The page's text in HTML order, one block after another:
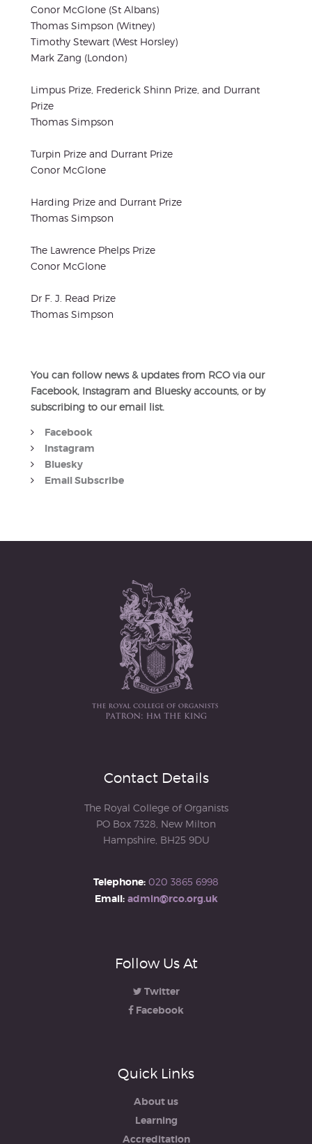
Conor McGlone (St Albans)
Thomas Simpson (Witney)
Timothy Stewart (West Horsley)
Mark Zang (London)
Limpus Prize, Frederick Shinn Prize, and Durrant
Prize
Thomas Simpson
Turpin Prize and Durrant Prize
Conor McGlone
Harding Prize and Durrant Prize
Thomas Simpson
The Lawrence Phelps Prize
Conor McGlone
Dr F. J. Read Prize
Thomas Simpson
You can follow news & updates from RCO via our
Facebook, Instagram and Bluesky accounts, or by
subscribing to our email list.
Facebook
Instagram
Bluesky
Email Subscribe
Contact Details
The Royal College of Organists
PO Box 7328, New Milton
Hampshire, BH25 9DU
Telephone: 020 3865 6998
Email: admin@rco.org.uk
Follow Us At
Twitter
Facebook
Quick Links
About us
Learning
Accreditation